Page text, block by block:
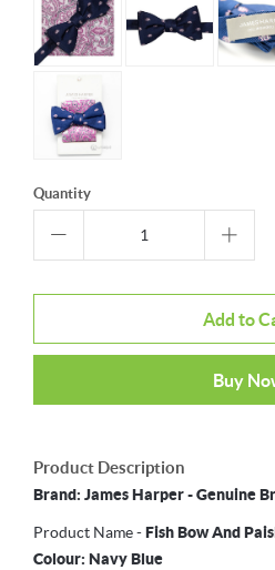
Quantity
Add to
Buy
Product Description
Brand: James Harper - Genuine
Product Name -Fish Bow And
Colour: Navy Blue